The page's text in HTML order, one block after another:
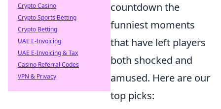
countdown the
funniest moments
that have left players
both shocked and
amused. Here are our
top picks:
Crypto Casino
Crypto Sports Betting
Crypto Betting
UAE E-Invoicing
UAE E-Invoicing & Tax
Casino Referral Codes
VPN & Privacy